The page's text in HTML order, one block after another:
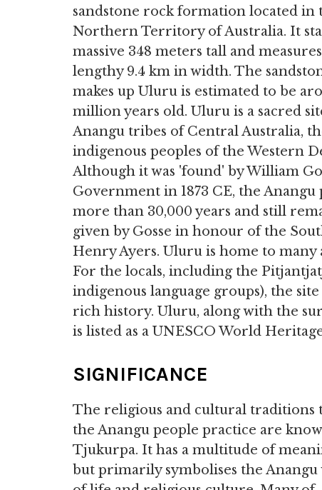
sandstone rock formation located in
Northern Territory of Australia. It
massive 348 meters tall and
lengthy 9.4 km in width. The
makes up Uluru is estimated to be
million years old. Uluru is a sacred
Anangu tribes of Central Australia,
indigenous peoples of the Western
Although it was 'found' by William
Government in 1873 CE, the
more than 30,000 years and still
given by Gosse in honour of the
Henry Ayers. Uluru is home to
For the locals, including the
indigenous language groups), the
rich history. Uluru, along with the
is listed as a UNESCO World
SIGNIFICANCE
The religious and cultural traditions
the Anangu people practice are
Tjukurpa. It has a multitude of
but primarily symbolises the Anangu